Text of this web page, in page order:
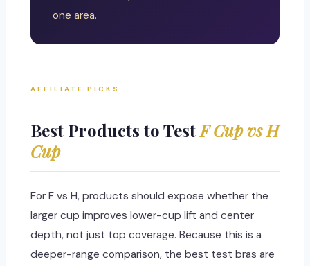
one area.
AFFILIATE PICKS
Best Products to TestF Cup vs H
Cup
For F vs H, products should expose whether the
larger cup improves lower-cup lift and center
depth, not just top coverage. Because this is a
deeper-range comparison, the best test bras are